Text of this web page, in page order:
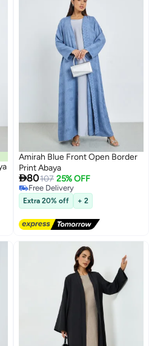
2
Amirah Blue Front Open Border
Print Abaya
80107 25% OFF
Free Delivery
Free Delivery
Extra 20% off + 2